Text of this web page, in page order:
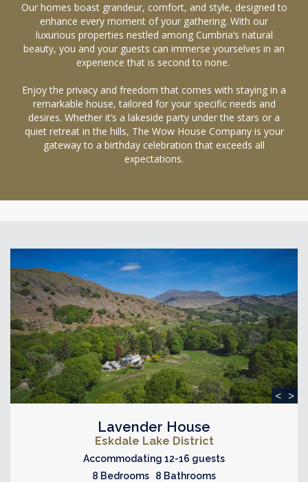
Our homes boast grandeur, comfort, and style, designed to
enhance every moment of your gathering. With our
luxurious properties nestled among Cumbria’s natural
beauty, you and your guests can immerse yourselves in an
experience that is second to none.
Enjoy the privacy and freedom that comes with staying in a
remarkable house, tailored for your specific needs and
desires. Whether it’s a lakeside party under the stars or a
quiet retreat in the hills, The Wow House Company is your
gateway to a birthday celebration that exceeds all
expectations.
< >
Lavender House
Eskdale Lake District
Accommodating 12-16 guests
8 Bedrooms 8 Bathrooms